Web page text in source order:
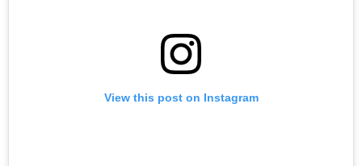
View this post on Instagram